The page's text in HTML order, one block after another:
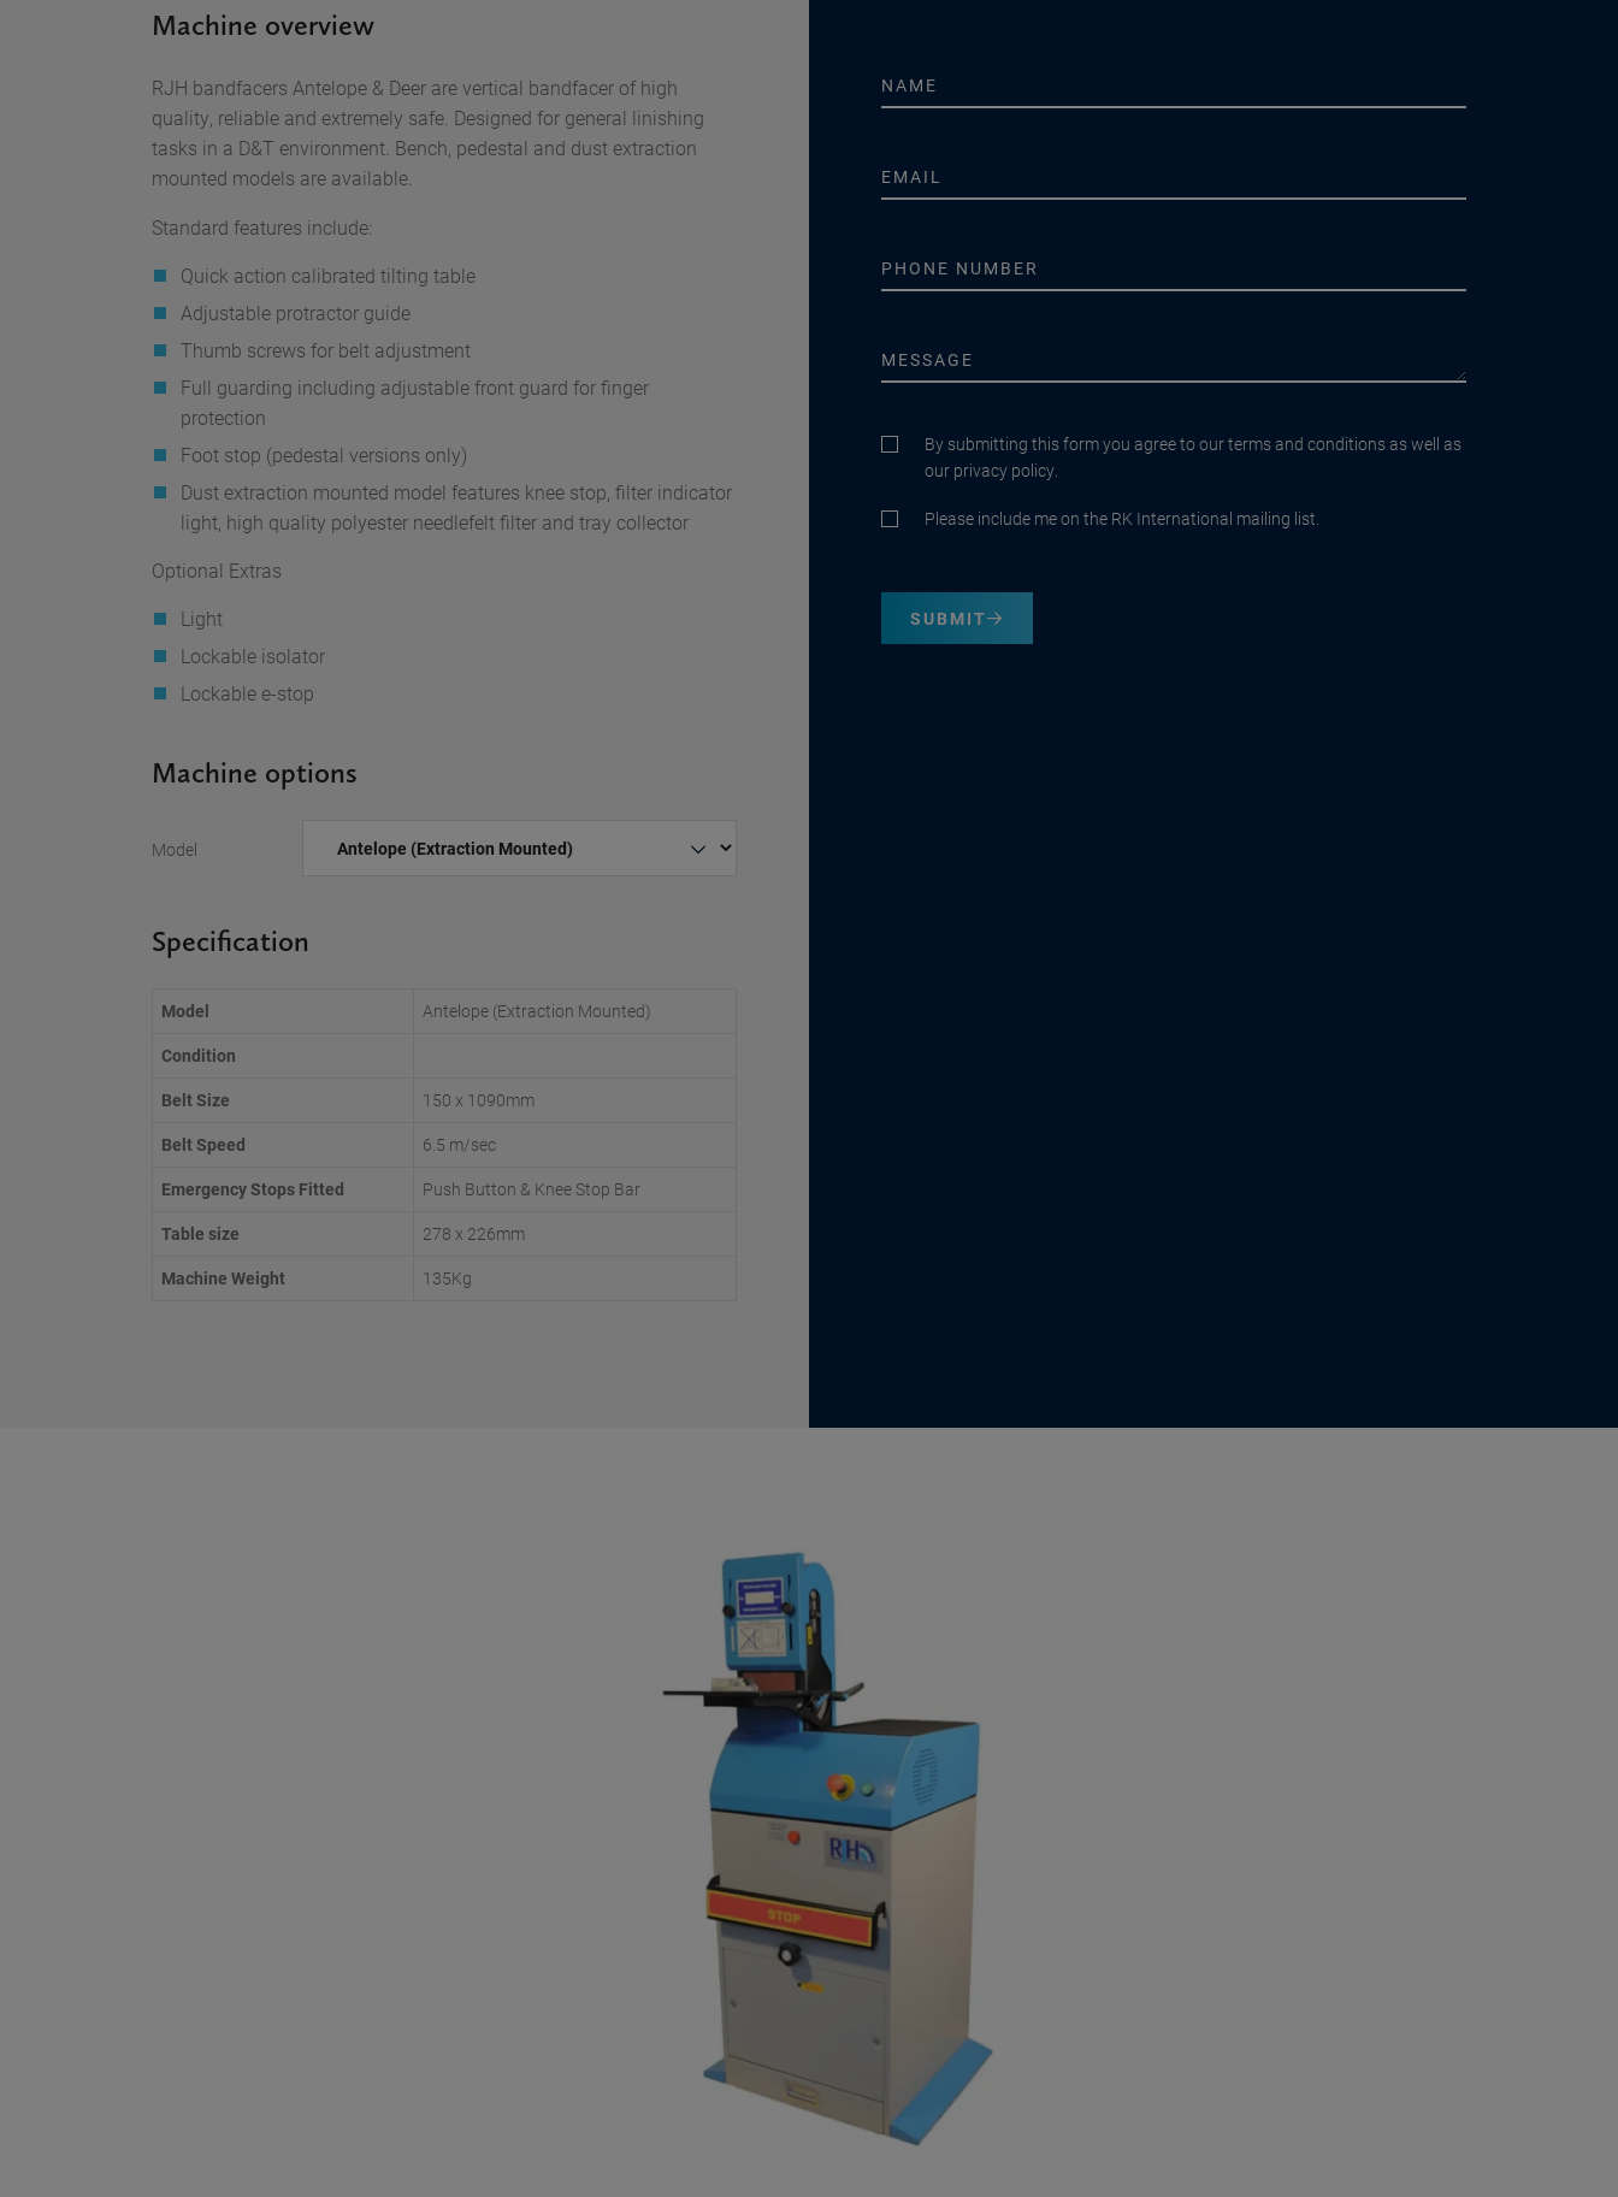
Machine overview
RJH bandfacers Antelope & Deer are vertical bandfacer of high
quality, reliable and extremely safe. Designed for general linishing
tasks in a D&T environment. Bench, pedestal and dust extraction
mounted models are available.
Standard features include:
Quick action calibrated tilting table
Adjustable protractor guide
Thumb screws for belt adjustment
Full guarding including adjustable front guard for finger
protection
Foot stop (pedestal versions only)
Dust extraction mounted model features knee stop, filter indicator
light, high quality polyester needlefelt filter and tray collector
Optional Extras
Light
Lockable isolator
Lockable e-stop
Machine options
Model
Specification
Model
Antelope (Extraction Mounted)
Condition
Belt Size
150 x 1090mm
Belt Speed
6.5 m/sec
Emergency Stops Fitted
Push Button & Knee Stop Bar
Table size
278 x 226mm
Machine Weight
135Kg
By submitting this form you agree to our terms and conditions as well as
our privacy policy.
Please include me on the RK International mailing list.
SUBMIT